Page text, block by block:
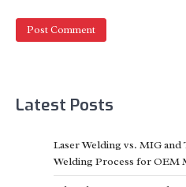
Latest Posts
Laser Welding vs. MIG
Welding Process for OEM